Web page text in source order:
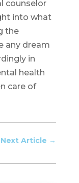
counselor
into what
the
any dream
in
health
care of
Next Article →